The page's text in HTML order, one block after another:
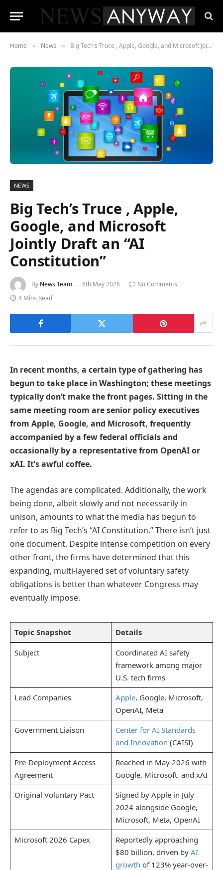
Home » News » Big Tech’s Truce , Apple, Google, and Microsoft Jointly Draft an “AI Constitution”
NEWS
Big Tech’s Truce , Apple,
Google, and Microsoft
Jointly Draft an “AI
Constitution”
By News Team 6th May 2026
No Comments
4 Mins Read
In recent months, a certain type of gathering has
begun to take place in Washington; these meetings
typically don’t make the front pages. Sitting in the
same meeting room are senior policy executives
from Apple, Google, and Microsoft, frequently
accompanied by a few federal officials and
occasionally by a representative from OpenAI or
xAI. It’s awful coffee.
The agendas are complicated. Additionally, the work
being done, albeit slowly and not necessarily in
unison, amounts to what the media has begun to
refer to as Big Tech’s “AI Constitution.” There isn’t just
one document. Despite intense competition on every
other front, the firms have determined that this
expanding, multi-layered set of voluntary safety
obligations is better than whatever Congress may
eventually impose.
Topic Snapshot Details
Subject
Coordinated AI safety
framework among major
U.S. tech firms
Lead Companies
Apple, Google, Microsoft,
OpenAI, Meta
Government Liaison
Center for AI Standards
and Innovation (CAISI)
Pre-Deployment Access
Agreement
Reached in May 2026 with
Google, Microsoft, and xAI
Original Voluntary Pact
Signed by Apple in July
2024 alongside Google,
Microsoft, Meta, OpenAI
Microsoft 2026 Capex
Reportedly approaching
$80 billion, driven by AI
growth of 123% year-over-